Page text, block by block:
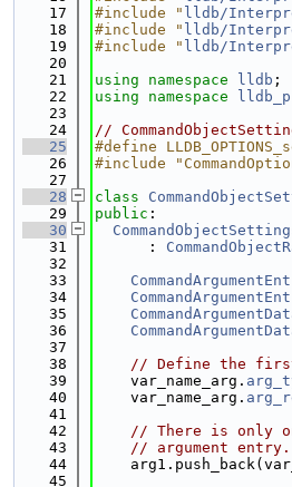
   17
#include " lldb/
   18
#include " lldb/
   19
#include " lldb/
   20
   21
using namespace lldb ;
   22
using namespace
   23
   24
//
   25
#define
   26
#include
   27
   28
class
   29
public :
   30
   31
      :
   32
   33
   34
   35
   36
   37
   38
// Define the
   39
    var_name_arg.
   40
    var_name_arg.
   41
   42
// There is only
   43
// argument entry.
   44
   45